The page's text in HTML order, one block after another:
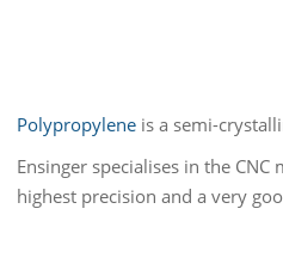
Polypropylene is a semi-
Ensinger specialises in the
highest precision and a very